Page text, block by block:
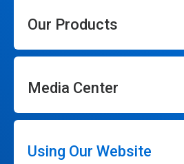
Our Products
Media Center
Using Our Website